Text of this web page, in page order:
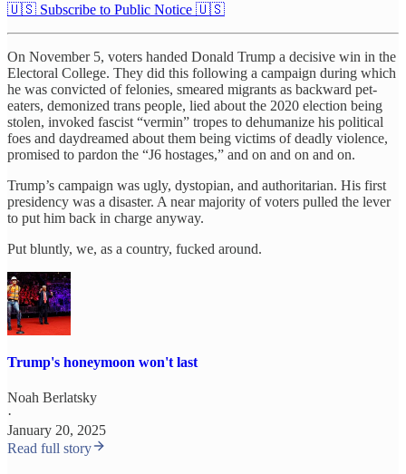
🇺🇸 Subscribe to Public Notice 🇺🇸
On November 5, voters handed Donald Trump a decisive win in the
Electoral College. They did this following a campaign during which
he was convicted of felonies, smeared migrants as backward pet-
eaters, demonized trans people, lied about the 2020 election being
stolen, invoked fascist “vermin” tropes to dehumanize his political
foes and daydreamed about them being victims of deadly violence,
promised to pardon the “J6 hostages,” and on and on and on.
Trump’s campaign was ugly, dystopian, and authoritarian. His first
presidency was a disaster. A near majority of voters pulled the lever
to put him back in charge anyway.
Put bluntly, we, as a country, fucked around.
Trump's honeymoon won't last
Noah Berlatsky
·
January 20, 2025
Read full story